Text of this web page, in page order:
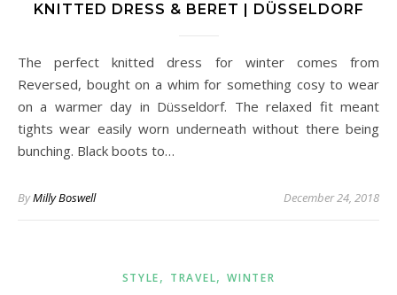
KNITTED DRESS & BERET | DÜSSELDORF
The perfect knitted dress for winter comes from
Reversed, bought on a whim for something cosy to wear
on a warmer day in Düsseldorf. The relaxed fit meant
tights wear easily worn underneath without there being
bunching. Black boots to…
ByMilly Boswell December 24, 2018
STYLE, TRAVEL,WINTER